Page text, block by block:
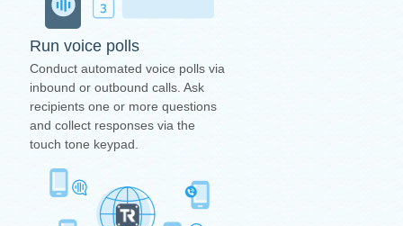
Run voice polls
Conduct automated voice polls via
inbound or outbound calls. Ask
recipients one or more questions
and collect responses via the
touch tone keypad.